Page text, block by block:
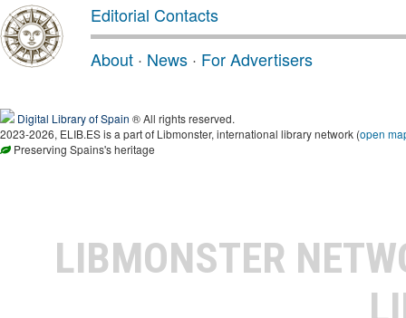
Editorial Contacts
About · News · For Advertisers
Digital Library of Spain ® All rights reserved.
2023-2026, ELIB.ES is a part of Libmonster, international library network (open
Preserving Spains's heritage
LIBMONSTER